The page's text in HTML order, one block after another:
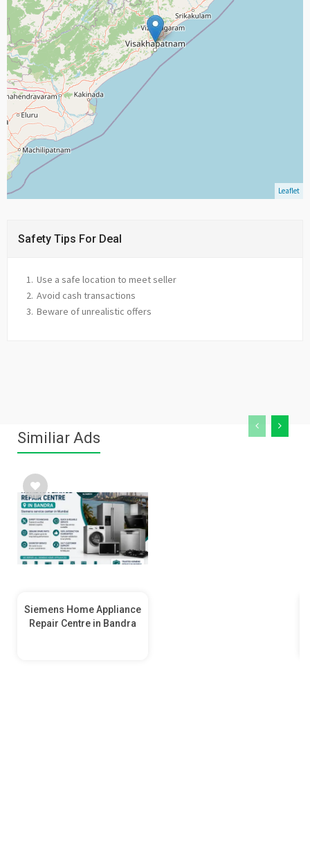
Leaflet
Safety Tips For Deal
Use a safe location to meet seller
Avoid cash transactions
Beware of unrealistic offers
Similiar Ads
Siemens Home Appliance
Repair Centre in Bandra